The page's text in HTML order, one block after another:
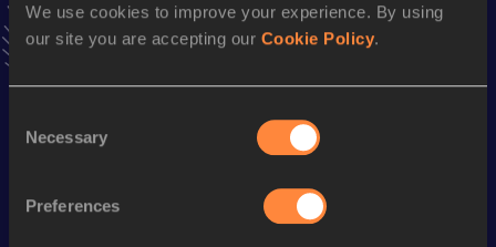
We use cookies to improve your experience. By using
our site you are accepting our Cookie Policy.
Selection
Necessary
Preferences
Stay updated!
Add Mariato favourites and stay up to date with
Performance